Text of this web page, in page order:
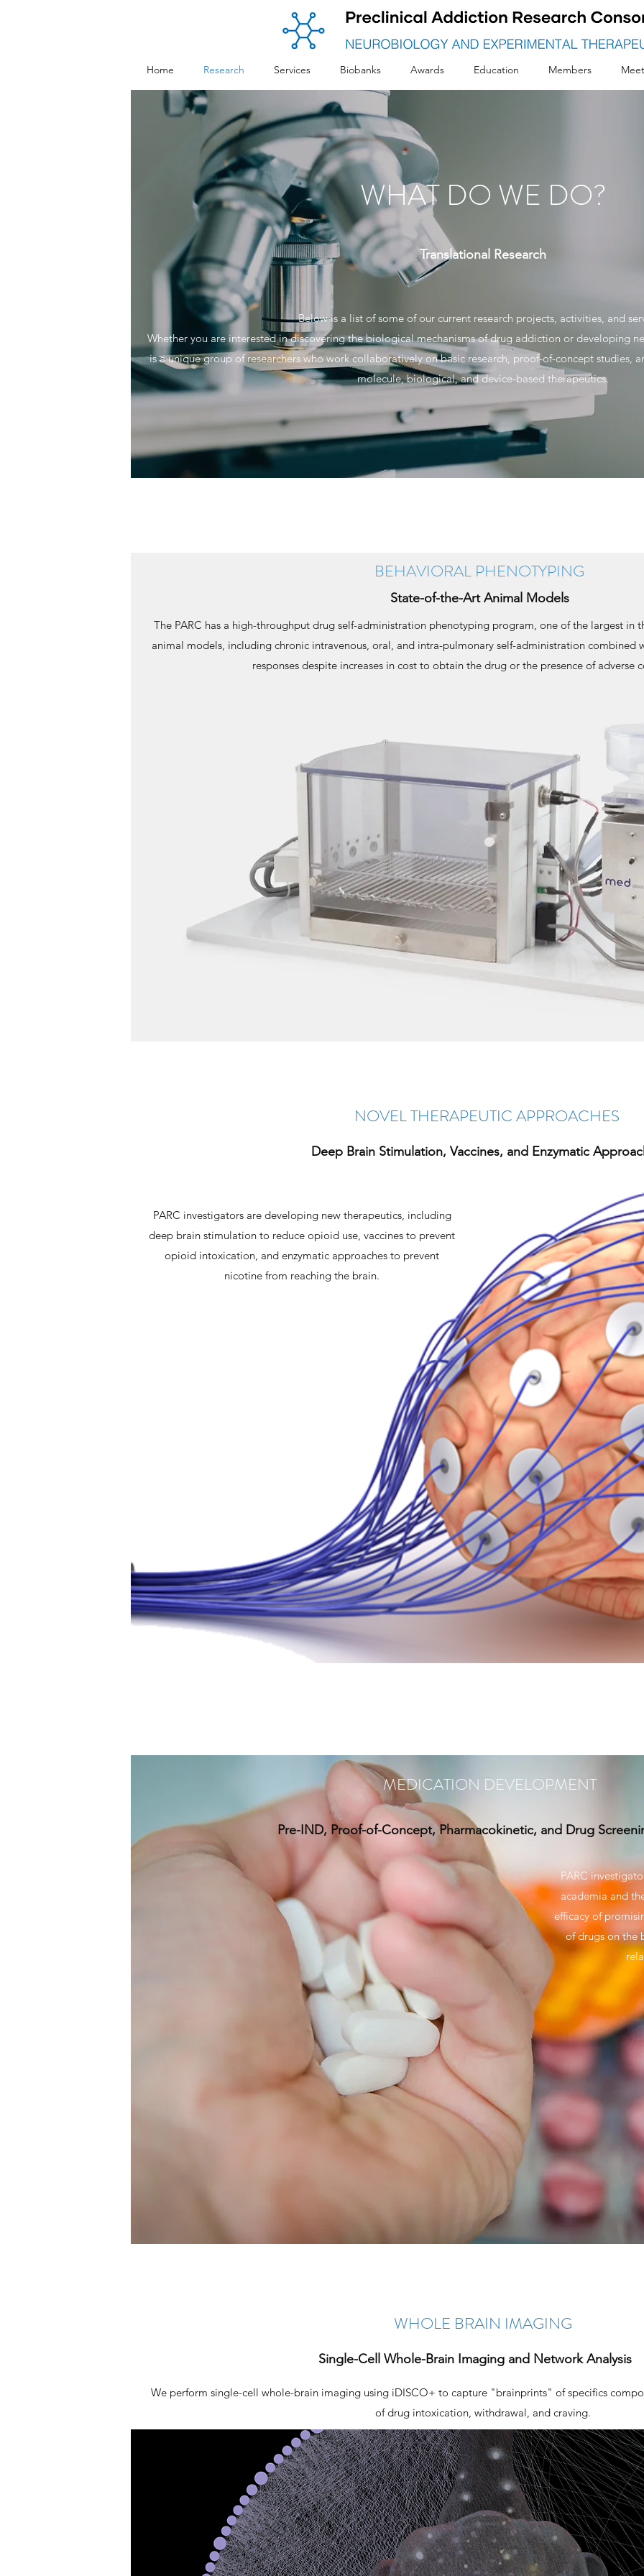
Home Research Services Biobanks Awards Education Members
WHAT DO WE DO?
Translational Research
Below is a list of some of our current research projects, activities, and
Whether you are interested in discovering the biological mechanisms of drug addiction or developing
is a unique group of researchers who work collaboratively on basic research, proof-of-concept studies,
molecule, biological, and device-based therapeutics.
NOVEL THERAPEUTIC APPROACHES
Deep Brain Stimulation, Vaccines, and Enzymatic
WHOLE BRAIN IMAGING
Single-Cell Whole-Brain Imaging and Network Analysis
We perform single-cell whole-brain imaging using iDISCO+ to capture "brainprints" of specifics
of drug intoxication, withdrawal, and craving.
PARC investigators are developing new therapeutics, including
deep brain stimulation to reduce opioid use, vaccines to prevent
opioid intoxication, and enzymatic approaches to prevent
nicotine from reaching the brain.
MEDICATION DEVELOPMENT
Pre-IND, Proof-of-Concept, Pharmacokinetic, and Drug
PARC
academia and
efficacy of
of drugs on the
BEHAVIORAL PHENOTYPING
State-of-the-Art Animal Models
The PARC has a high-throughput drug self-administration phenotyping program, one of the largest in
animal models, including chronic intravenous, oral, and intra-pulmonary self-administration combined
responses despite increases in cost to obtain the drug or the presence of adverse